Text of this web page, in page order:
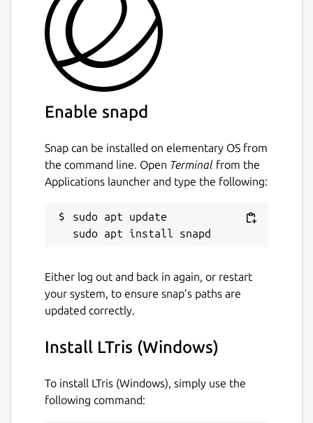
Enable snapd
Snap can be installed on elementary OS from
the command line. Open Terminal from the
Applications launcher and type the following:
sudo apt update
Either log out and back in again, or restart
your system, to ensure snap’s paths are
updated correctly.
Install LTris (Windows)
To install LTris (Windows), simply use the
following command: